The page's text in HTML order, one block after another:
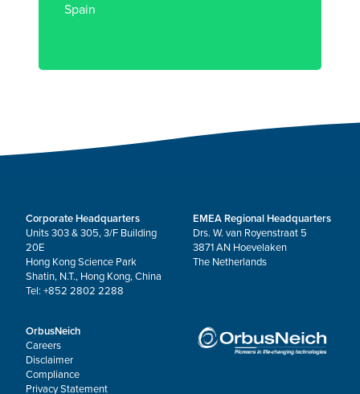
Spain
Corporate Headquarters
Units 303 & 305, 3/F Building
20E
Hong Kong Science Park
Shatin, N.T., Hong Kong, China
Tel: +852 2802 2288
EMEA Regional Headquarters
Drs. W. van Royenstraat 5
3871 AN Hoevelaken
The Netherlands
OrbusNeich
Careers
Disclaimer
Compliance
Privacy Statement